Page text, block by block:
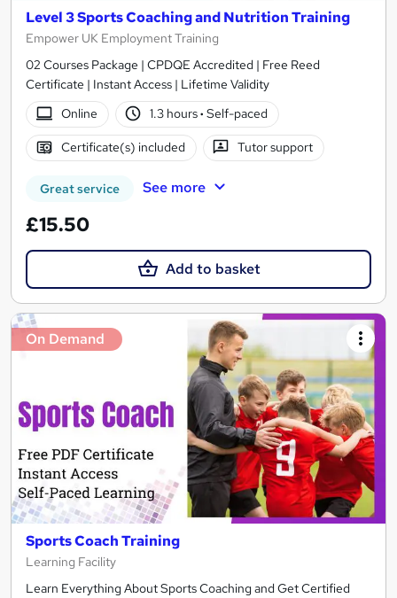
Level 3 Sports Coaching and Nutrition Training
Empower UK Employment Training
02 Courses Package | CPDQE Accredited | Free Reed
Certificate | Instant Access | Lifetime Validity
Online
1.3 hours· Self-paced
Certificate(s) included Tutor support
Great service See more
£15.50
Add to basket
On Demand
Sports Coach Training
Learning Facility
Learn Everything About Sports Coaching and Get Certified